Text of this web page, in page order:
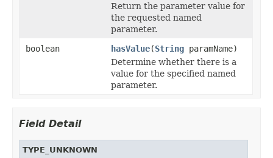
Return the parameter value for
the requested named
parameter.
boolean
hasValue(String paramName)
Determine whether there is a
value for the specified named
parameter.
Field Detail
TYPE_UNKNOWN